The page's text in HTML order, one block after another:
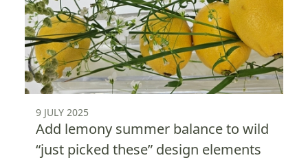
9 JULY 2025
Add lemony summer balance to wild
“just picked these” design elements